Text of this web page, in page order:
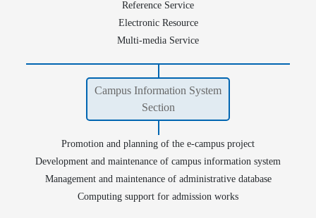
Database Seats and Rooms Reservation
Reference Service
Electronic Resource
Multi-media Service
Campus Information System
Section
Promotion and planning of the e-campus project
Development and maintenance of campus information system
Management and maintenance of administrative database
Computing support for admission works